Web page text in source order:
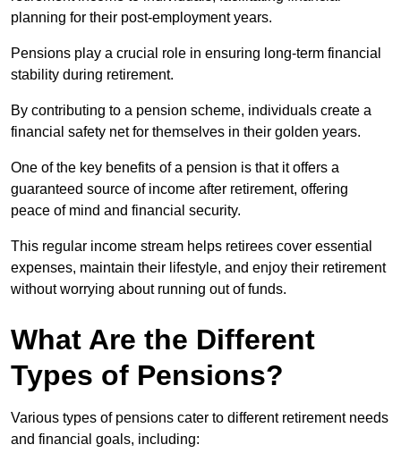
planning for their post-employment years.
Pensions play a crucial role in ensuring long-term financial
stability during retirement.
By contributing to a pension scheme, individuals create a
financial safety net for themselves in their golden years.
One of the key benefits of a pension is that it offers a
guaranteed source of income after retirement, offering
peace of mind and financial security.
This regular income stream helps retirees cover essential
expenses, maintain their lifestyle, and enjoy their retirement
without worrying about running out of funds.
What Are the Different
Types of Pensions?
Various types of pensions cater to different retirement needs
and financial goals, including: